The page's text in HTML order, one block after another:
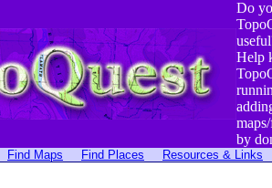
Do
Help
by
Find Maps Find Places Resources & Links